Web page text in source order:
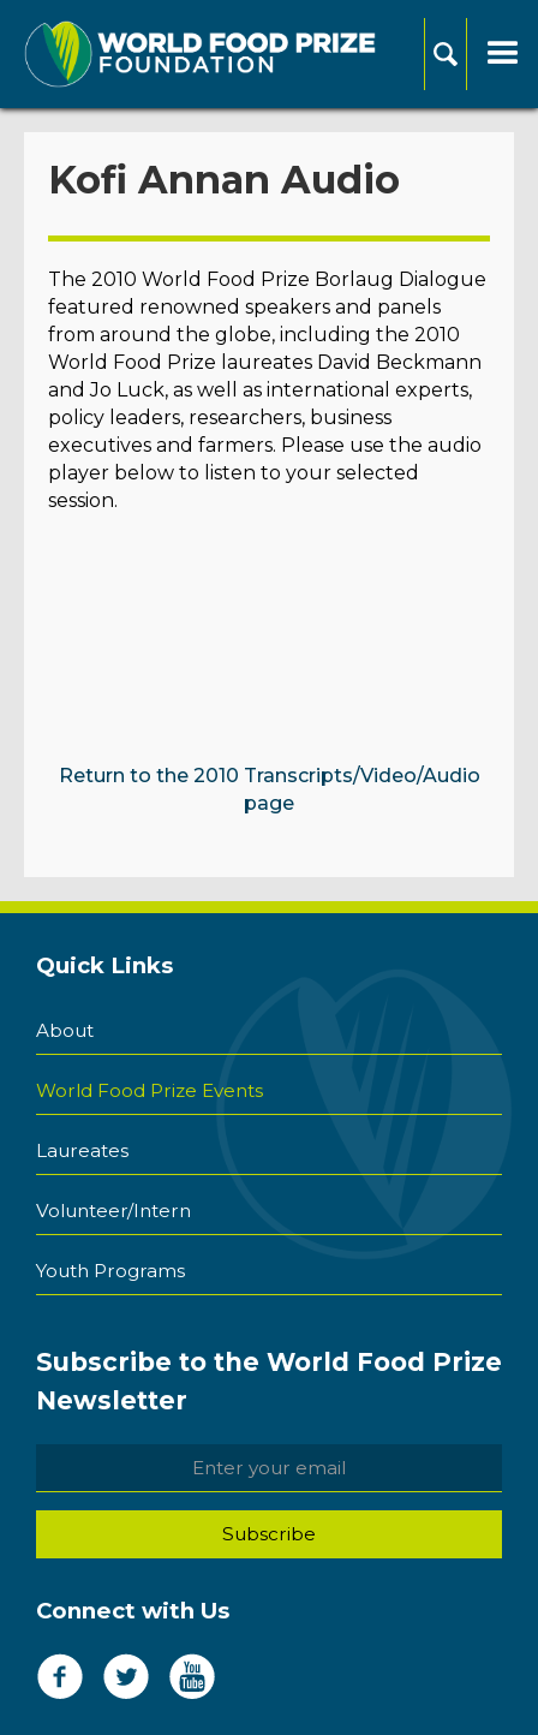
Kofi Annan Audio
The 2010 World Food Prize Borlaug Dialogue
featured renowned speakers and panels
from around the globe, including the 2010
World Food Prize laureates David Beckmann
and Jo Luck, as well as international experts,
policy leaders, researchers, business
executives and farmers. Please use the audio
player below to listen to your selected
session.
Return to the 2010 Transcripts/Video/Audio
page
Quick Links
About
World Food Prize Events
Laureates
Volunteer/Intern
Youth Programs
Subscribe to the World Food Prize
Newsletter
Connect with Us